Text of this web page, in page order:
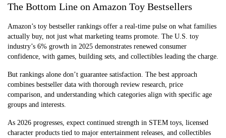
The Bottom Line on Amazon Toy Bestsellers
Amazon’s toy bestseller rankings offer a real-time pulse on what families
actually buy, not just what marketing teams promote. The U.S. toy
industry’s 6% growth in 2025 demonstrates renewed consumer
confidence, with games, building sets, and collectibles leading the charge.
But rankings alone don’t guarantee satisfaction. The best approach
combines bestseller data with thorough review research, price
comparison, and understanding which categories align with specific age
groups and interests.
As 2026 progresses, expect continued strength in STEM toys, licensed
character products tied to major entertainment releases, and collectibles